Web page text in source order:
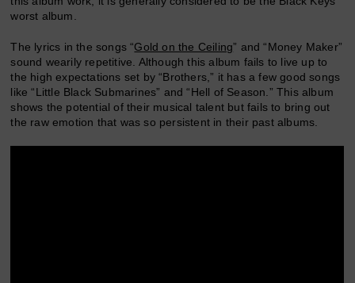
worst album.
The lyrics in the songs “Gold on the Ceiling” and “Money Maker”
sound wearily repetitive. Although this album fails to live up to
the high expectations set by “Brothers,” it has a few good songs
like “Little Black Submarines” and “Hell of Season.” This album
shows the potential of their musical talent but fails to bring out
the raw emotion that was so persistent in their past albums.